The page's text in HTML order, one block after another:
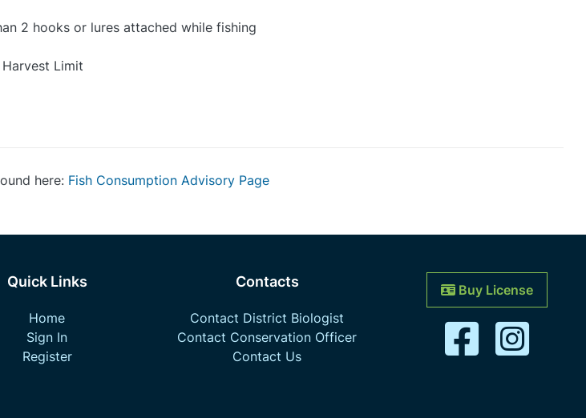
2 hooks or lures attached while fishing
Limit
here: Fish Consumption Advisory Page
Quick Links
Home
Sign In
Register
Contacts
Contact District Biologist
Contact Conservation Officer
Contact Us
Buy License